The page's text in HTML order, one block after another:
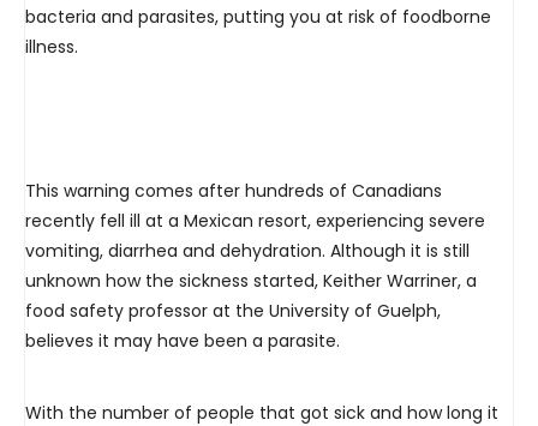
bacteria and parasites, putting you at risk of foodborne
illness.
This warning comes after hundreds of Canadians
recently fell ill at a Mexican resort, experiencing severe
vomiting, diarrhea and dehydration. Although it is still
unknown how the sickness started, Keither Warriner, a
food safety professor at the University of Guelph,
believes it may have been a parasite.
With the number of people that got sick and how long it